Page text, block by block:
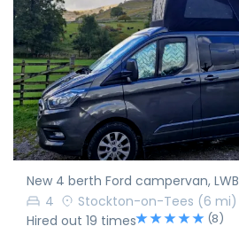
New 4 berth Ford campervan, LWB
4
Stockton-on-Tees (6 mi)
Hired out 19 times
(8)